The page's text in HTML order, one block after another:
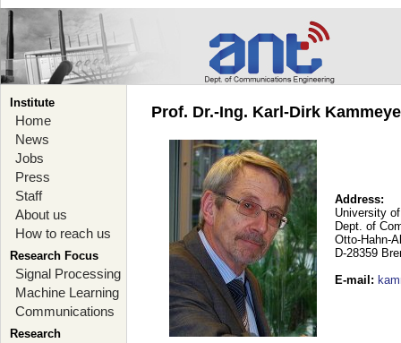
Institute
Home
News
Jobs
Press
Staff
About us
How to reach us
Research Focus
Signal Processing
Machine Learning
Communications
Research
Prof. Dr.-Ing. Karl-Dirk
Address:
University
Dept. of
Otto-Hahn-
D-28359
E-mail :